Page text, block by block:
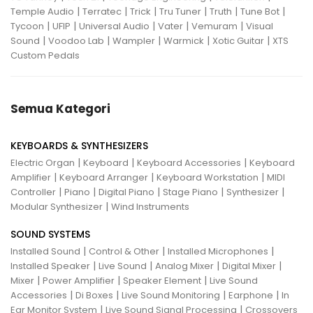
Temple Audio | Terratec | Trick | Tru Tuner | Truth | Tune Bot |
Tycoon | UFIP | Universal Audio | Vater | Vemuram | Visual
Sound | Voodoo Lab | Wampler | Warmick | Xotic Guitar | XTS
Custom Pedals
Semua Kategori
KEYBOARDS & SYNTHESIZERS
Electric Organ | Keyboard | Keyboard Accessories | Keyboard
Amplifier | Keyboard Arranger | Keyboard Workstation | MIDI
Controller | Piano | Digital Piano | Stage Piano | Synthesizer |
Modular Synthesizer | Wind Instruments
SOUND SYSTEMS
Installed Sound | Control & Other | Installed Microphones |
Installed Speaker | Live Sound | Analog Mixer | Digital Mixer |
Mixer | Power Amplifier | Speaker Element | Live Sound
Accessories | Di Boxes | Live Sound Monitoring | Earphone | In
Ear Monitor System | Live Sound Signal Processing | Crossovers